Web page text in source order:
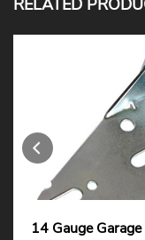
RELATED
14 Gauge